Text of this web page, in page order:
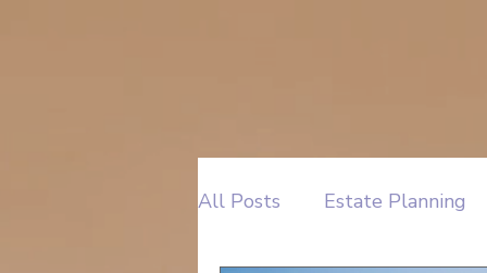
All Posts Estate Planning